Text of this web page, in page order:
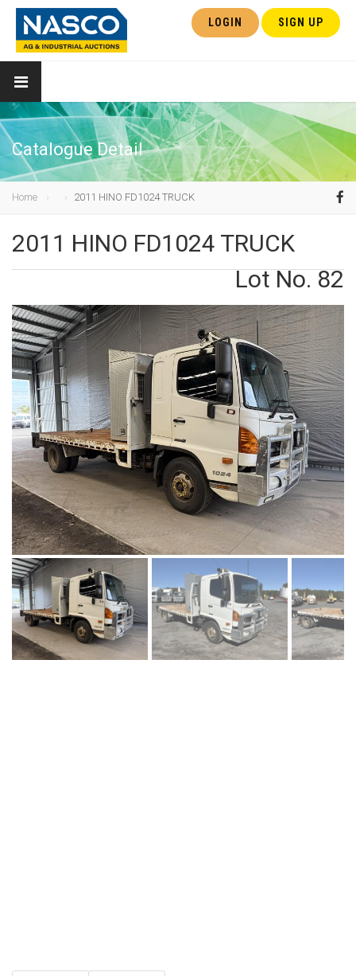
LOGIN SIGN UP
Catalogue Detail
Home 2011 HINO FD1024 TRUCK
2011 HINO FD1024 TRUCK
Lot No. 82